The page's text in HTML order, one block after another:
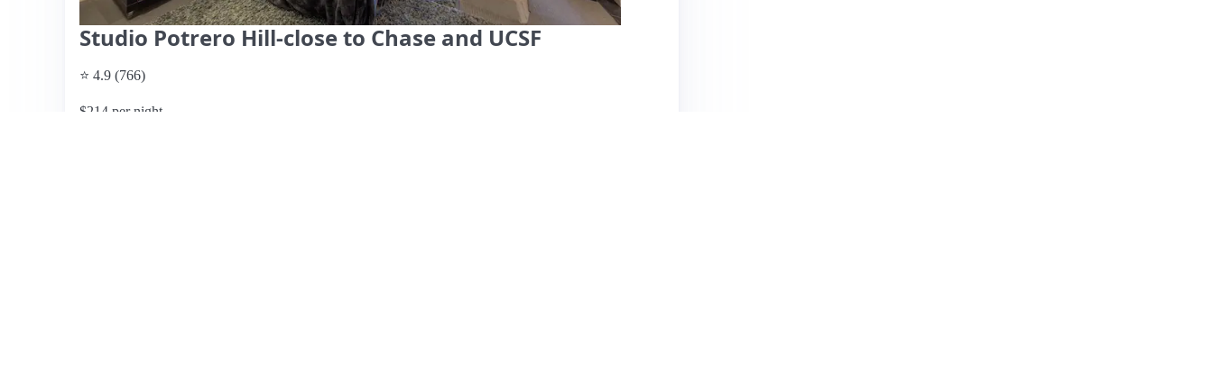
Studio Potrero Hill-close to Chase and UCSF
⭐ 4.9 (766)
$214 per night